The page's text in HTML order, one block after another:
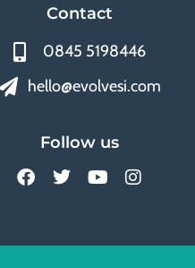
Contact
0845 5198446
hello@evolvesi.com
Follow us